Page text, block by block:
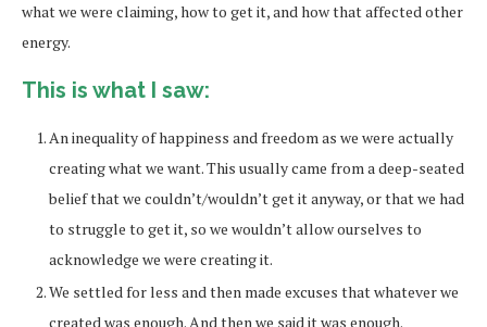
what we were claiming, how to get it, and how that affected other
energy.
This is what I saw:
An inequality of happiness and freedom as we were actually
creating what we want. This usually came from a deep-seated
belief that we couldn’t/wouldn’t get it anyway, or that we had
to struggle to get it, so we wouldn’t allow ourselves to
acknowledge we were creating it.
We settled for less and then made excuses that whatever we
created was enough. And then we said it was enough.